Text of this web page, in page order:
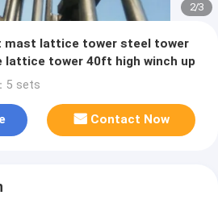
2/3
mast lattice tower steel tower
lattice tower 40ft high winch up
5 sets
Contact Now